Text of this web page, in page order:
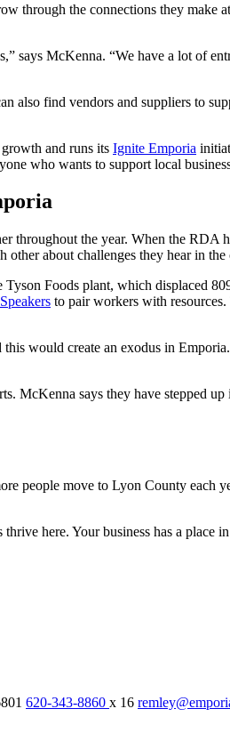
through the connections they
says McKenna. “We have a lot of
also find vendors and suppliers to
and runs its Ignite Emporia
who wants to support local
the year. When the RDA
about challenges they hear in
Foods plant, which displaced
to pair workers with resources.
would create an exodus in
McKenna says they have stepped
people move to Lyon County each
here. Your business has a place
620-343-8860 x 16